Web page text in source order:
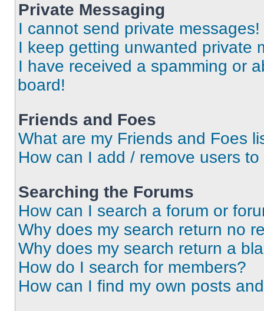
Private Messaging
I cannot send private messages!
I keep getting unwanted private
I have received a spamming or
board!
Friends and Foes
What are my Friends and Foes
How can I add / remove users
Searching the Forums
How can I search a forum or
Why does my search return no
Why does my search return a
How do I search for members?
How can I find my own posts